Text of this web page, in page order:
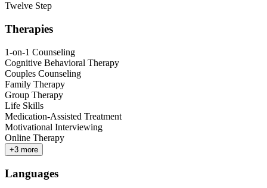
Twelve Step
Therapies
1-on-1 Counseling
Cognitive Behavioral Therapy
Couples Counseling
Family Therapy
Group Therapy
Life Skills
Medication-Assisted Treatment
Motivational Interviewing
Online Therapy
+3 more
Languages